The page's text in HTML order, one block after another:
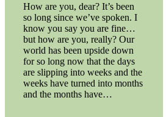
How are you, dear? It’s been
so long since we’ve spoken. I
know you say you are fine…
but how are you, really? Our
world has been upside down
for so long now that the days
are slipping into weeks and the
weeks have turned into months
and the months have…